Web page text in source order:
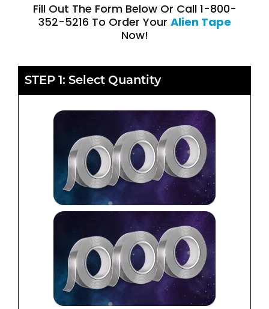
Fill Out The Form Below Or Call 1-800-
352-5216 To Order YourAlien Tape
Now!
STEP 1: Select Quantity